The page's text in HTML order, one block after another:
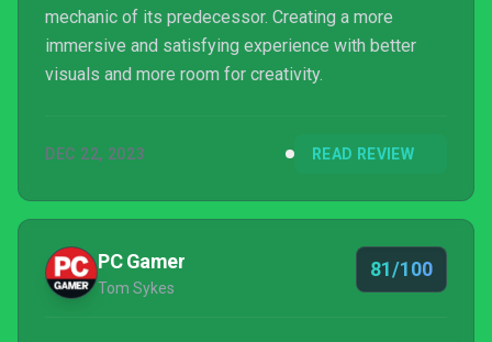
mechanic of its predecessor. Creating a more
immersive and satisfying experience with better
visuals and more room for creativity.
DEC 22, 2023 READ REVIEW
PC Gamer
Tom Sykes
81/100